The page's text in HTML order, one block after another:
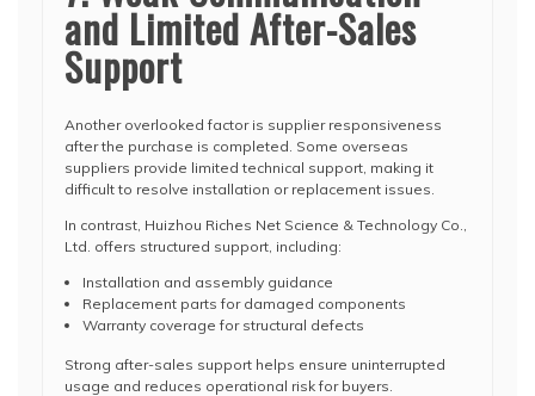
and Limited After-Sales
Support
Another overlooked factor is supplier responsiveness
after the purchase is completed. Some overseas
suppliers provide limited technical support, making it
difficult to resolve installation or replacement issues.
In contrast, Huizhou Riches Net Science & Technology Co.,
Ltd. offers structured support, including:
Installation and assembly guidance
Replacement parts for damaged components
Warranty coverage for structural defects
Strong after-sales support helps ensure uninterrupted
usage and reduces operational risk for buyers.